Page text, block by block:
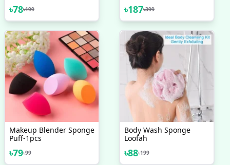
SPA Five Fingers Shower
Scrub Gloves Foam
৳78৳199
Shower Soft Mesh Body
Back Cleaner Washer
Brush
৳187৳399
Makeup Blender Sponge
Puff-1pcs
৳79৳99
Body Wash Sponge
Loofah
৳88৳199